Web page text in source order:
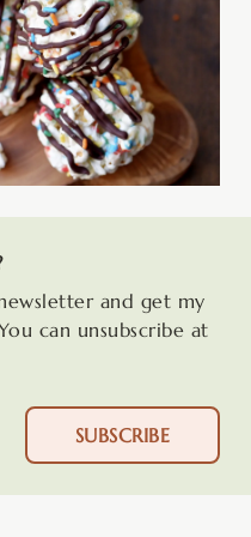
and get my
can unsubscribe at
SUBSCRIBE